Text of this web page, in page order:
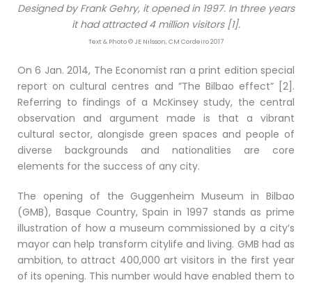
Designed by Frank Gehry, it opened in 1997. In three years
it had attracted 4 million visitors [1].
Text & Photo © JE Nilsson, CM Cordeiro 2017
On 6 Jan. 2014, The Economist ran a print edition special
report on cultural centres and ”The Bilbao effect” [2].
Referring to findings of a McKinsey study, the central
observation and argument made is that a vibrant
cultural sector, alongisde green spaces and people of
diverse backgrounds and nationalities are core
elements for the success of any city.
The opening of the Guggenheim Museum in Bilbao
(GMB), Basque Country, Spain in 1997 stands as prime
illustration of how a museum commissioned by a city’s
mayor can help transform citylife and living. GMB had as
ambition, to attract 400,000 art visitors in the first year
of its opening. This number would have enabled them to